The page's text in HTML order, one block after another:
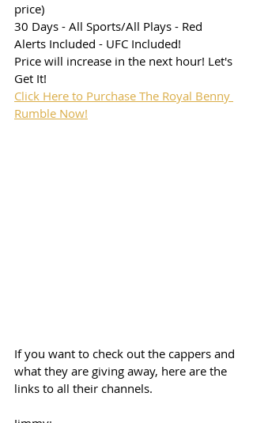
price)
30 Days - All Sports/All Plays - Red
Alerts Included - UFC Included!
Price will increase in the next hour! Let's
Get It!
Click Here to Purchase The Royal Benny
Rumble Now!
If you want to check out the cappers and
what they are giving away, here are the
links to all their channels.